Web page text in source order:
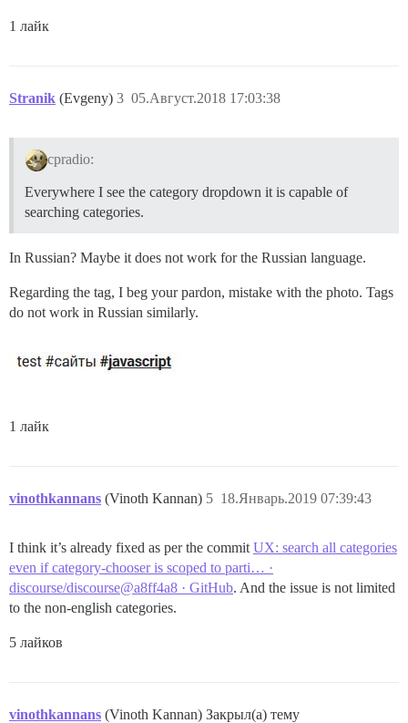
1 лайк
Stranik (Evgeny) 05.Август.2018 17:03:38
3
cpradio:
Everywhere I see the category dropdown it is capable of
searching categories.
In Russian? Maybe it does not work for the Russian language.
Regarding the tag, I beg your pardon, mistake with the photo. Tags
do not work in Russian similarly.
1 лайк
vinothkannans (Vinoth Kannan) 18.Январь.2019 07:39:43
5
I think it’s already fixed as per the commit UX: search all categories
even if category-chooser is scoped to parti… ·
discourse/discourse@a8ff4a8 · GitHub. And the issue is not limited
to the non-english categories.
5 лайков
vinothkannans (Vinoth Kannan) Закрыл(а) тему